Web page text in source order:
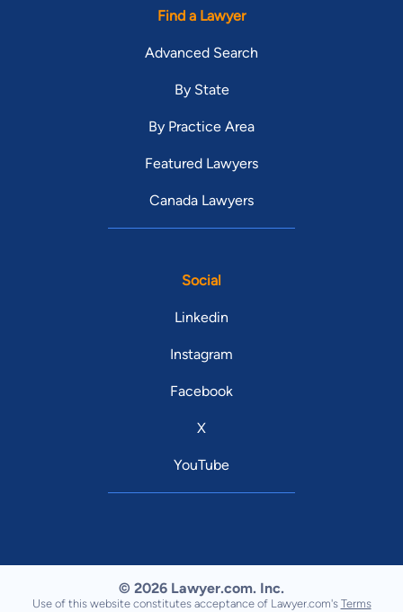
Find a Lawyer
Advanced Search
By State
By Practice Area
Featured Lawyers
Canada Lawyers
Social
Linkedin
Instagram
Facebook
X
YouTube
© 2026 Lawyer.com. Inc.
Use of this website constitutes acceptance of Lawyer.com's Terms